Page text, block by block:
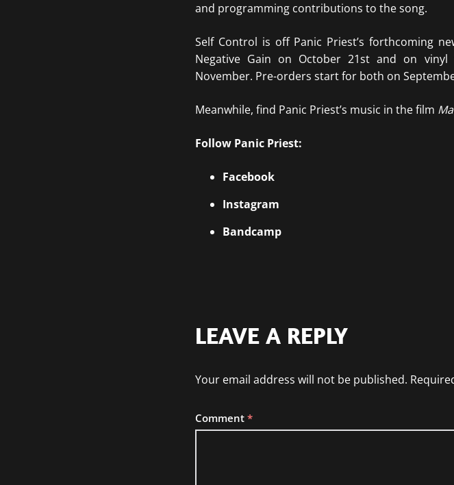
and programming contributions to the song.
Self Control is off Panic Priest’s forthcoming
Negative Gain on October 21st and on
November. Pre-orders start for both on
Meanwhile, find Panic Priest’s music in the film
Follow Panic Priest:
Facebook
Instagram
Bandcamp
LEAVE A REPLY
Your email address will not be published.
Comment *